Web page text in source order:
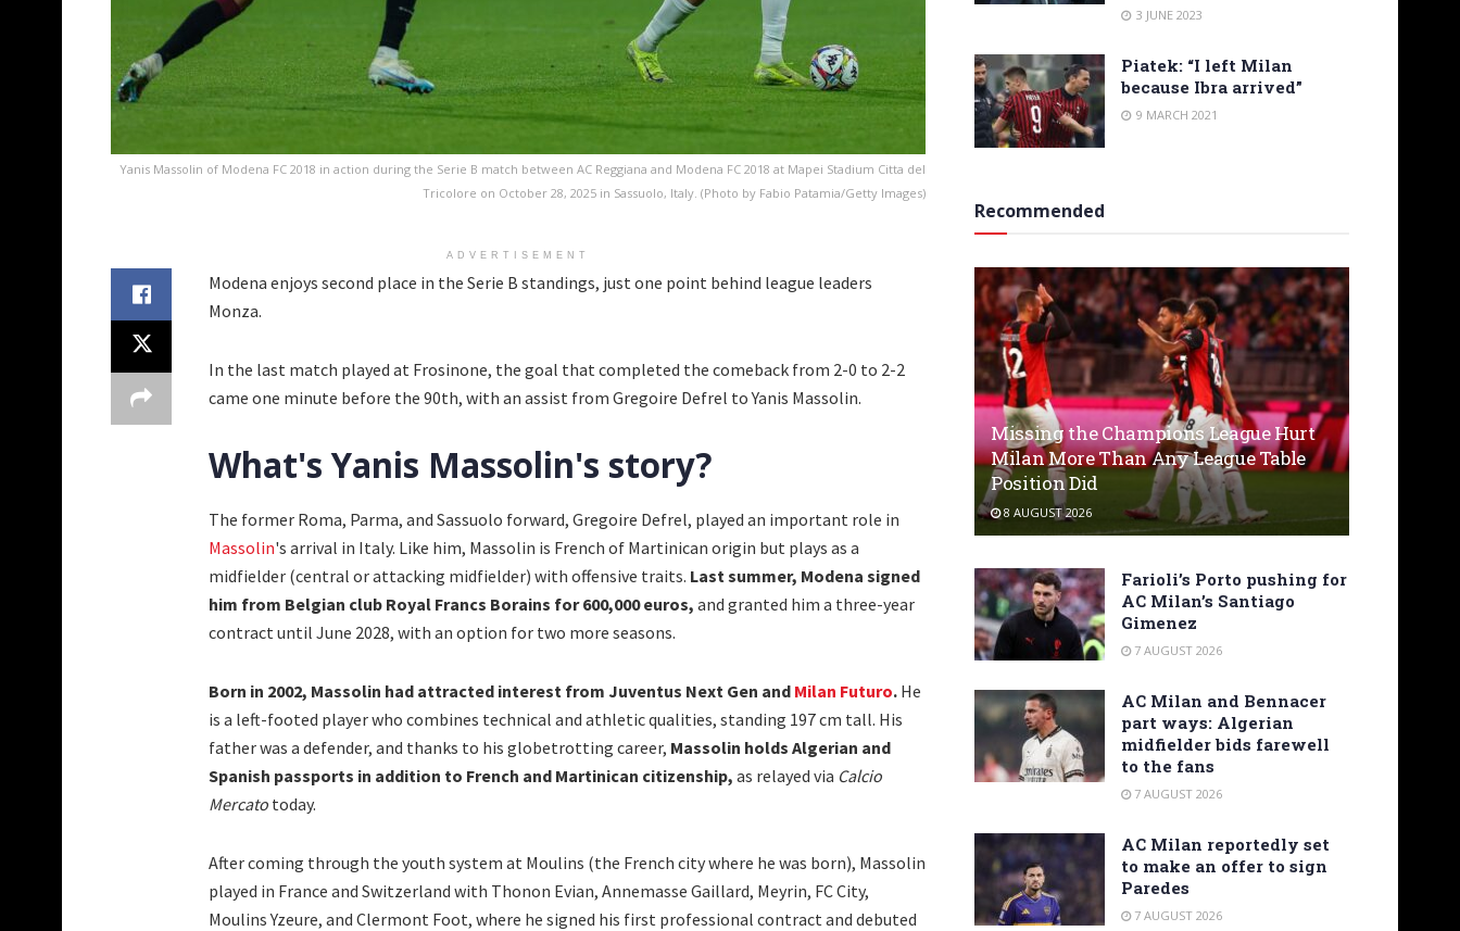
Yanis Massolin of Modena FC 2018 in action during the Serie B match between AC Reggiana and Modena FC 2018 at Mapei Stadium Citta del
Tricolore on October 28, 2025 in Sassuolo, Italy. (Photo by Fabio Patamia/Getty Images)
ADVERTISEMENT
Modena enjoys second place in the Serie B standings, just one point behind league leaders
Monza.
In the last match played at Frosinone, the goal that completed the comeback from 2-0 to 2-2
came one minute before the 90th, with an assist from Gregoire Defrel to Yanis Massolin.
What's Yanis Massolin's story?
The former Roma, Parma, and Sassuolo forward, Gregoire Defrel, played an important role in
Massolin's arrival in Italy. Like him, Massolin is French of Martinican origin but plays as a
midfielder (central or attacking midfielder) with offensive traits. Last summer, Modena signed
him from Belgian club Royal Francs Borains for 600,000 euros, and granted him a three-year
contract until June 2028, with an option for two more seasons.
Born in 2002, Massolin had attracted interest from Juventus Next Gen and Milan Futuro. He
is a left-footed player who combines technical and athletic qualities, standing 197 cm tall. His
father was a defender, and thanks to his globetrotting career, Massolin holds Algerian and
Spanish passports in addition to French and Martinican citizenship, as relayed via Calcio
Mercato today.
After coming through the youth system at Moulins (the French city where he was born), Massolin
played in France and Switzerland with Thonon Evian, Annemasse Gaillard, Meyrin, FC City,
Moulins Yzeure, and Clermont Foot, where he signed his first professional contract and debuted
3 JUNE 2023
Piatek: “I left Milan
because Ibra arrived”
9 MARCH 2021
Recommended
Missing the Champions League Hurt
Milan More Than Any League Table
Position Did
8 AUGUST 2026
Farioli’s Porto pushing for
AC Milan’s Santiago
Gimenez
7 AUGUST 2026
AC Milan and Bennacer
part ways: Algerian
midfielder bids farewell
to the fans
7 AUGUST 2026
AC Milan reportedly set
to make an offer to sign
Paredes
7 AUGUST 2026